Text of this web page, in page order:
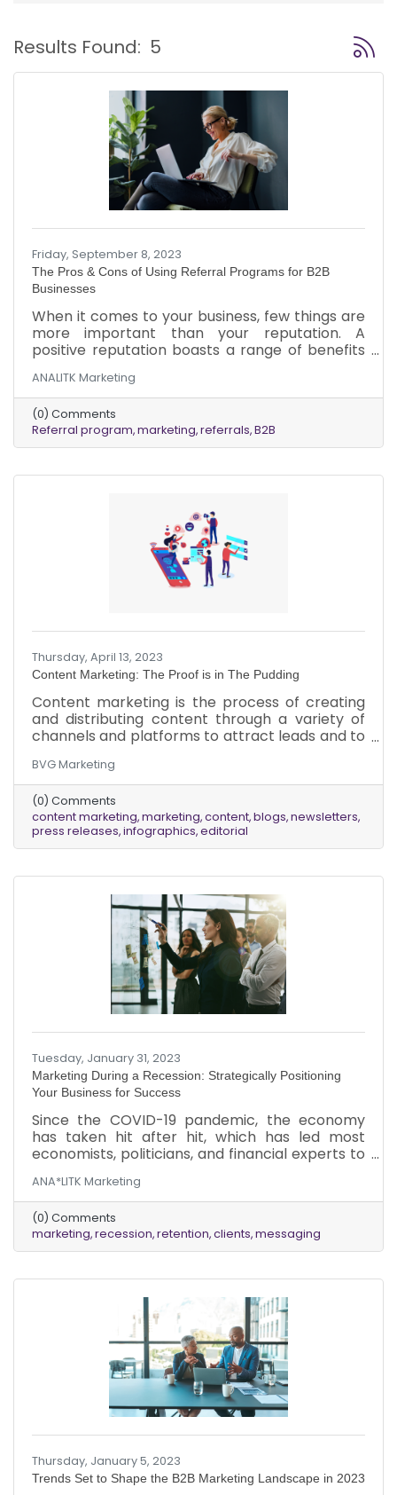
Results Found: 5
Friday, September 8, 2023
The Pros & Cons of Using Referral Programs for B2B
Businesses
When it comes to your business, few things are
more important than your reputation. A
positive reputation boasts a range of benefits
years of consistent work to establish your
business as an industry leader among your
clients. But, once you’ve established an
excellent reputation in the eyes of your clients,
referral programs can help you utilize that
ANALITK Marketing
(0) Comments
Referral program marketing referrals B2B
Thursday, April 13, 2023
Content Marketing: The Proof is in The Pudding
Content marketing is the process of creating
and distributing content through a variety of
channels and platforms to attract leads and to
marketing allows you to create opportunities
to nurture and educate your ideal audience
over an extended period of time during their
unique buying journey. Its primary objective is to
increase the number of touchpoints that you
have with every customer and prospect, in
order to increase leads and revenue.
BVG Marketing
(0) Comments
content marketing marketing content blogs newsletters
press releases infographics editorial
Tuesday, January 31, 2023
Marketing During a Recession: Strategically Positioning
Your Business for Success
Since the COVID-19 pandemic, the economy
has taken hit after hit, which has led most
economists, politicians, and financial experts to
at least on the brink of one in 2023. While there
are many debates about whether there will be
a recession or when it will start, it’s evident that
we are in an economic downturn. During a
recession, the initial reaction is to dial back on
ANA*LITK Marketing
(0) Comments
marketing recession retention clients messaging
Thursday, January 5, 2023
Trends Set to Shape the B2B Marketing Landscape in 2023